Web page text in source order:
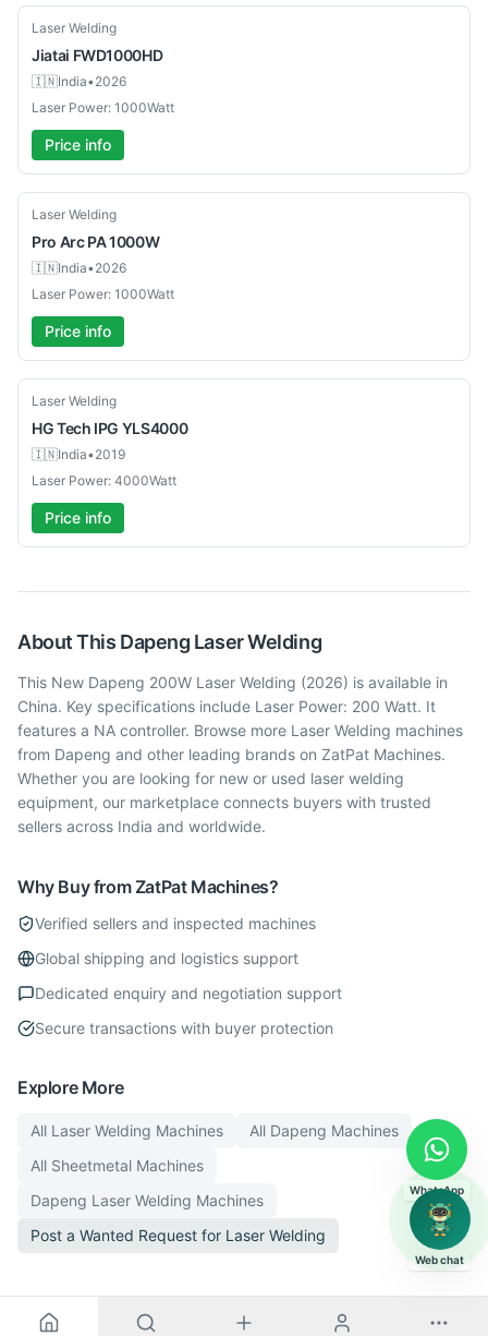
New
Laser Welding
Jiatai FWD1000HD
🇮🇳India•2026
Laser Power: 1000Watt
Price info
New
Laser Welding
Pro Arc PA 1000W
🇮🇳India•2026
Laser Power: 1000Watt
Price info
Used
Laser Welding
HG Tech IPG YLS4000
🇮🇳India•2019
Laser Power: 4000Watt
Price info
About This Dapeng Laser Welding
This New Dapeng 200W Laser Welding (2026) is available in
China. Key specifications include Laser Power: 200 Watt. It
features a NA controller. Browse more Laser Welding machines
from Dapeng and other leading brands on ZatPat Machines.
Whether you are looking for new or used laser welding
equipment, our marketplace connects buyers with trusted
sellers across India and worldwide.
Why Buy from ZatPat Machines?
Verified sellers and inspected machines
Global shipping and logistics support
Dedicated enquiry and negotiation support
Secure transactions with buyer protection
Explore More
All Laser Welding Machines All Dapeng Machines
All Sheetmetal Machines
Dapeng Laser Welding Machines
Post a Wanted Request for Laser Welding
WhatsApp
Web chat